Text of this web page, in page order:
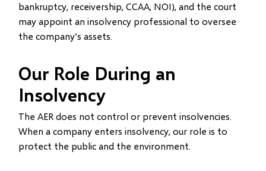
bankruptcy, receivership, CCAA, NOI), and the court
may appoint an insolvency professional to oversee
the company’s assets.
Our Role During an
Insolvency
The AER does not control or prevent insolvencies.
When a company enters insolvency, our role is to
protect the public and the environment.